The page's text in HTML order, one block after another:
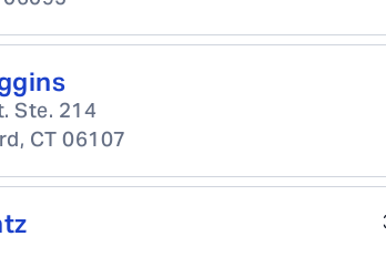
Ste. 214
, CT 06107